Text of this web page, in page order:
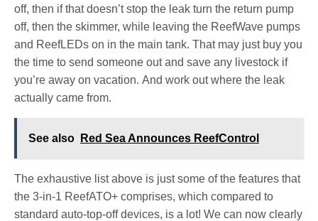
off, then if that doesn’t stop the leak turn the return pump
off, then the skimmer, while leaving the ReefWave pumps
and ReefLEDs on in the main tank. That may just buy you
the time to send someone out and save any livestock if
you’re away on vacation. And work out where the leak
actually came from.
See also Red Sea Announces ReefControl
The exhaustive list above is just some of the features that
the 3-in-1 ReefATO+ comprises, which compared to
standard auto-top-off devices, is a lot! We can now clearly